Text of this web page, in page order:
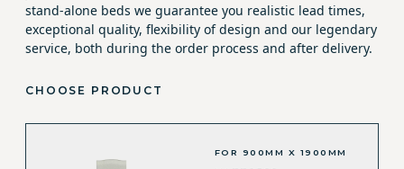
stand-alone beds we guarantee you realistic lead times,
exceptional quality, flexibility of design and our legendary
service, both during the order process and after delivery.
CHOOSE PRODUCT
FOR 900MM X 1900MM